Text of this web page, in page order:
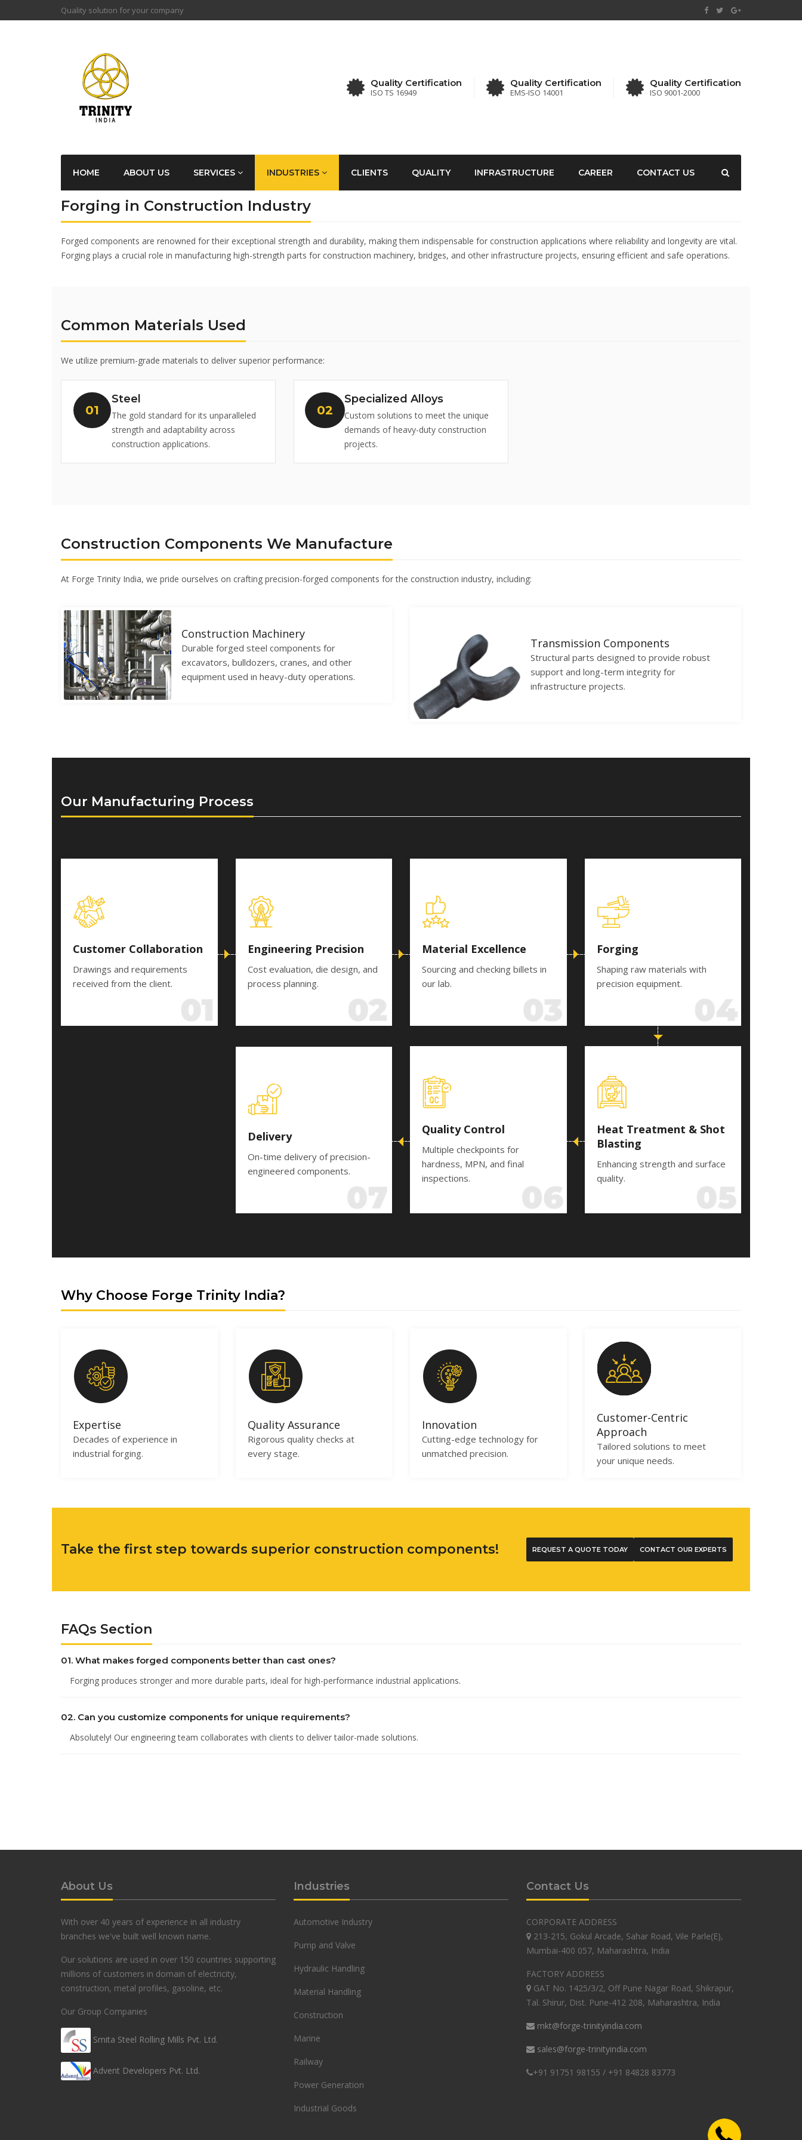
Quality solution for your company
Quality Certification
ISO TS 16949
Quality Certification
EMS-ISO 14001
Quality Certification
ISO 9001-2000
HOME ABOUT US SERVICES INDUSTRIES CLIENTS QUALITY INFRASTRUCTURE CAREER CONTACT US
Forging in Construction Industry
Forged components are renowned for their exceptional strength and durability, making them indispensable for construction applications where reliability and longevity are vital.
Forging plays a crucial role in manufacturing high-strength parts for construction machinery, bridges, and other infrastructure projects, ensuring efficient and safe operations.
Common Materials Used
We utilize premium-grade materials to deliver superior performance:
Steel
The gold standard for its unparalleled
strength and adaptability across
construction applications.
Specialized Alloys
Custom solutions to meet the unique
demands of heavy-duty construction
projects.
Construction Components We Manufacture
At Forge Trinity India, we pride ourselves on crafting precision-forged components for the construction industry, including:
Construction Machinery
Durable forged steel components for
excavators, bulldozers, cranes, and other
equipment used in heavy-duty operations.
Transmission Components
Structural parts designed to provide robust
support and long-term integrity for
infrastructure projects.
Our Manufacturing Process
Customer Collaboration
Drawings and requirements
received from the client.
Engineering Precision
Cost evaluation, die design, and
process planning.
Material Excellence
Sourcing and checking billets in
our lab.
Forging
Shaping raw materials with
precision equipment.
Delivery
On-time delivery of precision-
engineered components.
Quality Control
Multiple checkpoints for
hardness, MPN, and final
inspections.
Heat Treatment & Shot
Blasting
Enhancing strength and surface
quality.
Why Choose Forge Trinity India?
Expertise
Decades of experience in
industrial forging.
Quality Assurance
Rigorous quality checks at
every stage.
Innovation
Cutting-edge technology for
unmatched precision.
Customer-Centric
Approach
Tailored solutions to meet
your unique needs.
Take the first step towards superior construction components! REQUEST A QUOTE TODAY CONTACT OUR EXPERTS
FAQs Section
01. What makes forged components better than cast ones?
Forging produces stronger and more durable parts, ideal for high-performance industrial applications.
02. Can you customize components for unique requirements?
Absolutely! Our engineering team collaborates with clients to deliver tailor-made solutions.
About Us
With over 40 years of experience in all industry
branches we've built well known name.
Our solutions are used in over 150 countries supporting
millions of customers in domain of electricity,
construction, metal profiles, gasoline, etc.
Our Group Companies
Smita Steel Rolling Mills Pvt. Ltd.
Advent Developers Pvt. Ltd.
Industries
Automotive Industry
Pump and Valve
Hydraulic Handling
Material Handling
Construction
Marine
Railway
Power Generation
Industrial Goods
Contact Us
CORPORATE ADDRESS
213-215, Gokul Arcade, Sahar Road, Vile Parle(E),
Mumbai-400 057, Maharashtra, India
FACTORY ADDRESS
GAT No. 1425/3/2, Off Pune Nagar Road, Shikrapur,
Tal. Shirur, Dist. Pune-412 208, Maharashtra, India
mkt@forge-trinityindia.com
sales@forge-trinityindia.com
+91 91751 98155 / +91 84828 83773